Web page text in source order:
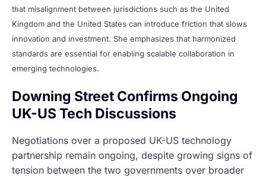
that misalignment between jurisdictions such as the United
Kingdom and the United States can introduce friction that slows
innovation and investment. She emphasizes that harmonized
standards are essential for enabling scalable collaboration in
emerging technologies.
Downing Street Confirms Ongoing
UK-US Tech Discussions
Negotiations over a proposed UK-US technology
partnership remain ongoing, despite growing signs of
tension between the two governments over broader